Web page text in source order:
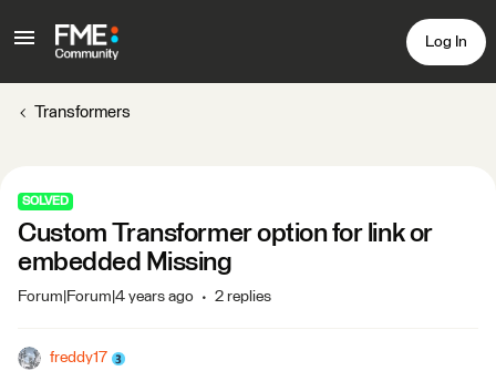
Log In
Transformers
SOLVED
Custom Transformer option for link or
embedded Missing
Forum|Forum|4 years ago 2 replies
freddy17